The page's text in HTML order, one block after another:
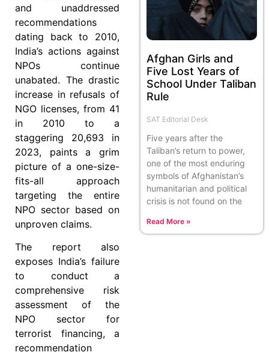
and unaddressed
recommendations
dating back to 2010,
India’s actions against
NPOs continue
unabated. The drastic
increase in refusals of
NGO licenses, from 41
in 2010 to a
staggering 20,693 in
2023, paints a grim
picture of a one-size-
fits-all approach
targeting the entire
NPO sector based on
unproven claims.
The report also
exposes India’s failure
to conduct a
comprehensive risk
assessment of the
NPO sector for
terrorist financing, a
recommendation
Afghan Girls and
Five Lost Years of
School Under Taliban
Rule
SAT Editorial Desk
Five years after the
Taliban’s return to power,
one of the most enduring
symbols of Afghanistan’s
humanitarian and political
crisis is not found on the
Read More »